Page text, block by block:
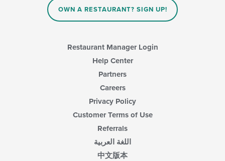
OWN A RESTAURANT? SIGN UP!
Restaurant Manager Login
Help Center
Partners
Careers
Privacy Policy
Customer Terms of Use
Referrals
اللغة العربية
中文版本